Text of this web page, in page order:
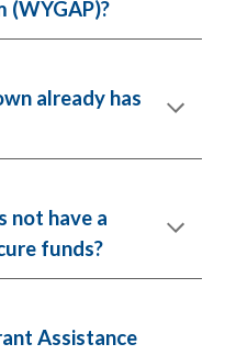
(WYGAP)?
already has
not have a
funds?
Assistance